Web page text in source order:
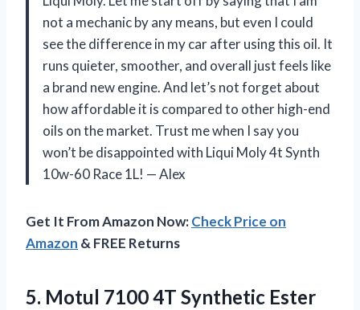
not a mechanic by any means, but even I could
see the difference in my car after using this oil. It
runs quieter, smoother, and overall just feels like
a brand new engine. And let’s not forget about
how affordable it is compared to other high-end
oils on the market. Trust me when I say you
won’t be disappointed with Liqui Moly 4t Synth
10w-60 Race 1L! —Alex
Get It From Amazon Now:Check Price on
Amazon & FREE Returns
5. Motul 7100 4T Synthetic Ester